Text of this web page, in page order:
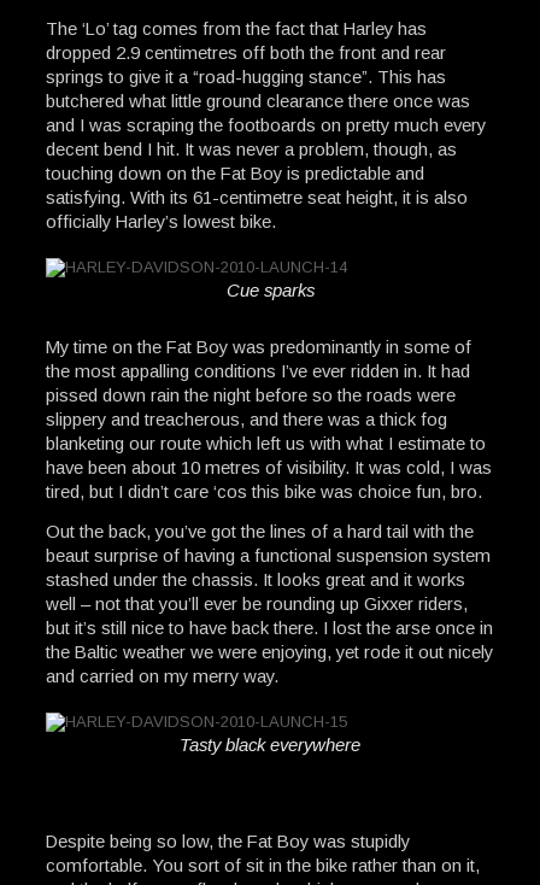
The ‘Lo’ tag comes from the fact that Harley has
dropped 2.9 centimetres off both the front and rear
springs to give it a “road-hugging stance”. This has
butchered what little ground clearance there once was
and I was scraping the footboards on pretty much every
decent bend I hit. It was never a problem, though, as
touching down on the Fat Boy is predictable and
satisfying. With its 61-centimetre seat height, it is also
officially Harley’s lowest bike.
Cue sparks
My time on the Fat Boy was predominantly in some of
the most appalling conditions I’ve ever ridden in. It had
pissed down rain the night before so the roads were
slippery and treacherous, and there was a thick fog
blanketing our route which left us with what I estimate to
have been about 10 metres of visibility. It was cold, I was
tired, but I didn’t care ‘cos this bike was choice fun, bro.
Out the back, you’ve got the lines of a hard tail with the
beaut surprise of having a functional suspension system
stashed under the chassis. It looks great and it works
well – not that you’ll ever be rounding up Gixxer riders,
but it’s still nice to have back there. I lost the arse once in
the Baltic weather we were enjoying, yet rode it out nicely
and carried on my merry way.
Tasty black everywhere
Despite being so low, the Fat Boy was stupidly
comfortable. You sort of sit in the bike rather than on it,